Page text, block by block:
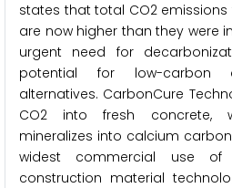
states that total CO2
are now higher than they were
urgent need for
potential for low-carbon
alternatives. CarbonCure
CO2 into fresh concrete,
mineralizes into calcium
widest commercial use of
construction material